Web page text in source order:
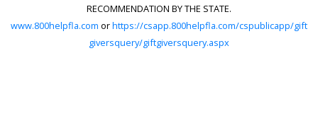
RECOMMENDATION BY THE STATE.
www.800helpfla.com orhttps://csapp.800helpfla.com/cspublicapp/gift
giversquery/giftgiversquery.aspx